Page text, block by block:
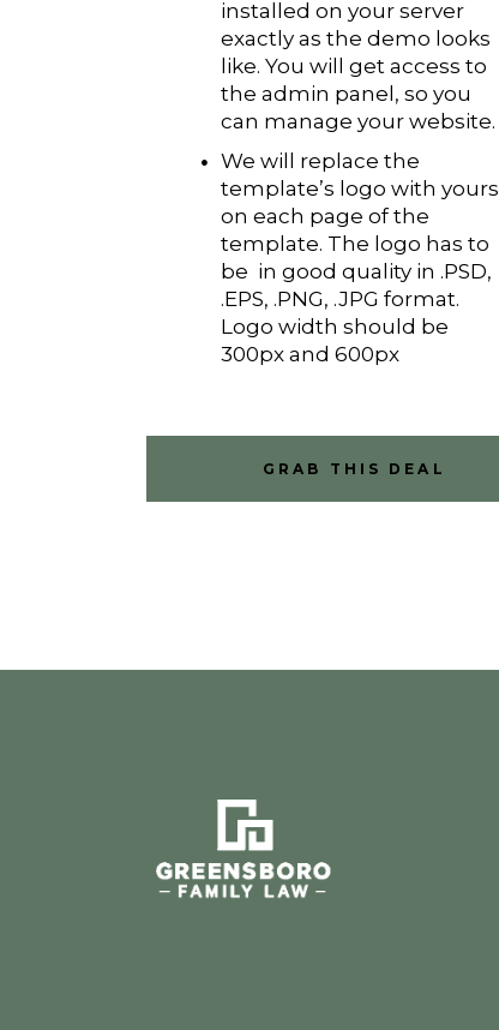
installed on your server
exactly as the demo looks
like. You will get access to
the admin panel, so you
can manage your website.
We will replace the
template’s logo with yours
on each page of the
template. The logo has to
be in good quality in .PSD,
.EPS, .PNG, .JPG format.
Logo width should be
300px and 600px
GRAB THIS DEAL